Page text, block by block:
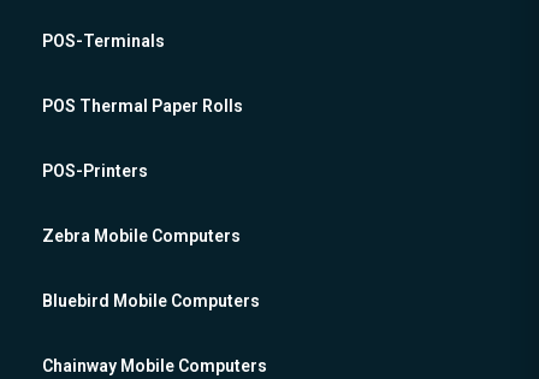
POS-Terminals
POS Thermal Paper Rolls
POS-Printers
Zebra Mobile Computers
Bluebird Mobile Computers
Chainway Mobile Computers